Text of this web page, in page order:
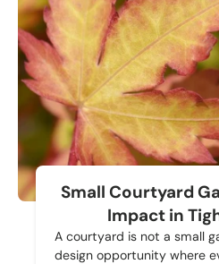
Small Courtyard
Impact in
A courtyard is not a small
design opportunity where